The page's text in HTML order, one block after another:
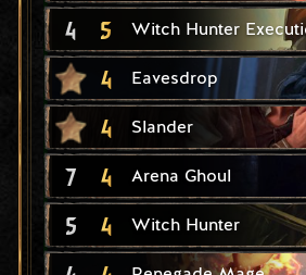
4 5 Witch Hunter
4 Eavesdrop
4 Slander
7 4 Arena Ghoul
5 4 Witch Hunter